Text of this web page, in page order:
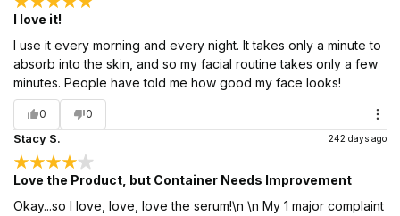
I love it!
I use it every morning and every night. It takes only a minute to
absorb into the skin, and so my facial routine takes only a few
minutes. People have told me how good my face looks!
0 0
Stacy S. 242 days ago
Love the Product, but Container Needs Improvement
Okay...so I love, love, love the serum!\n \n My 1 major complaint